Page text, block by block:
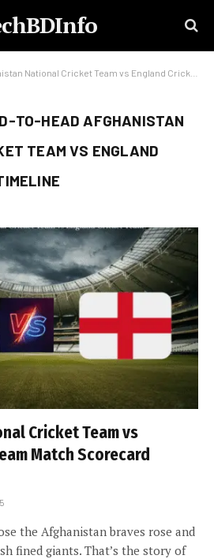
Cricket Team vs England Cricket Team Timeline
TO-HEAD AFGHANISTAN
TEAM VS ENGLAND
Cricket Team vs
Match Scorecard
the Afghanistan braves rose and
fined giants. That’s the story of